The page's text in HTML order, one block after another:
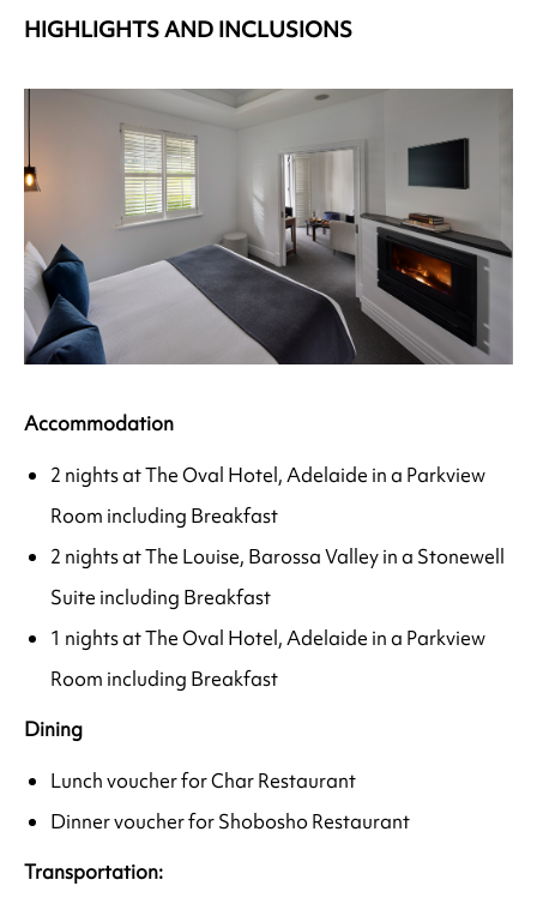
HIGHLIGHTS AND INCLUSIONS
Accommodation
2 nights at The Oval Hotel, Adelaide in a Parkview
Room including Breakfast
2 nights at The Louise, Barossa Valley in a Stonewell
Suite including Breakfast
1 nights at The Oval Hotel, Adelaide in a Parkview
Room including Breakfast
Dining
Lunch voucher for Char Restaurant
Dinner voucher for Shobosho Restaurant
Transportation: